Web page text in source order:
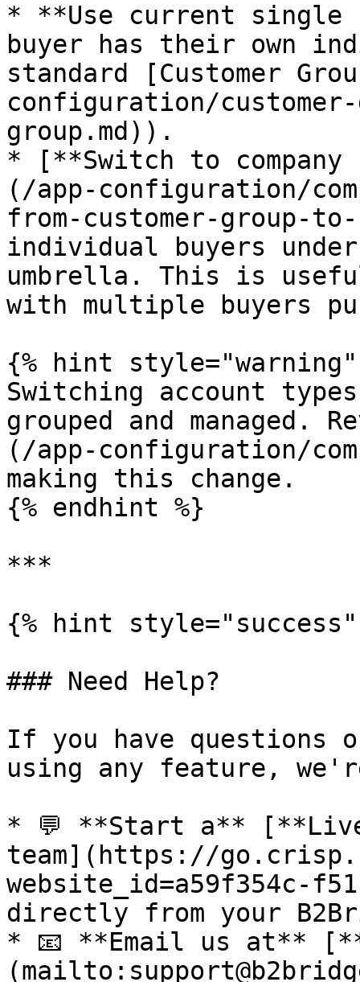
* **Use current single
buyer has their own
standard [Customer
configuration/
group.md)).
* [**Switch to
(/app-configuration/
from-customer-group-to-
individual buyers under
umbrella. This is
with multiple buyers
{% hint style="warning"
Switching account
grouped and managed.
(/app-configuration/
making this change.
{% endhint %}
***
{% hint style="success"
### Need Help?
If you have questions
using any feature,
* 💬 **Start a**
team](https://
website_id=a59f354c-
directly from your
* 📧 **Email us at**